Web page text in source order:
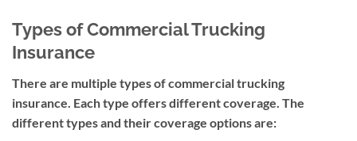
Types of Commercial Trucking
Insurance
There are multiple types of commercial trucking
insurance. Each type offers different coverage. The
different types and their coverage options are: